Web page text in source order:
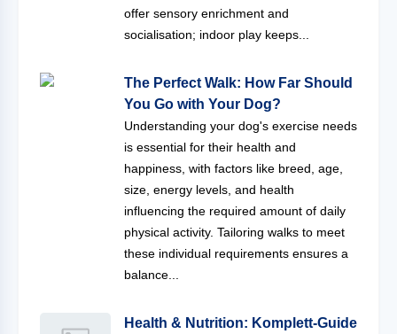
offer sensory enrichment and
socialisation; indoor play keeps...
The Perfect Walk: How Far Should
You Go with Your Dog?
Understanding your dog's exercise needs
is essential for their health and
happiness, with factors like breed, age,
size, energy levels, and health
influencing the required amount of daily
physical activity. Tailoring walks to meet
these individual requirements ensures a
balance...
Health & Nutrition: Komplett-Guide